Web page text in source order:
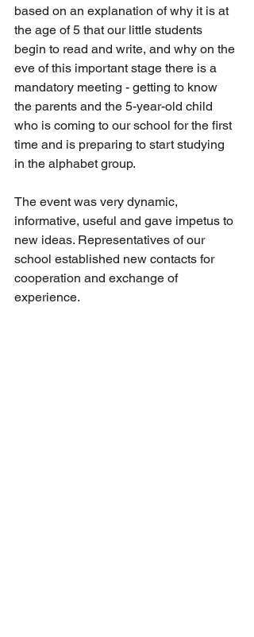
based on an explanation of why it is at
the age of 5 that our little students
begin to read and write, and why on the
eve of this important stage there is a
mandatory meeting - getting to know
the parents and the 5-year-old child
who is coming to our school for the first
time and is preparing to start studying
in the alphabet group.
The event was very dynamic,
informative, useful and gave impetus to
new ideas. Representatives of our
school established new contacts for
cooperation and exchange of
experience.